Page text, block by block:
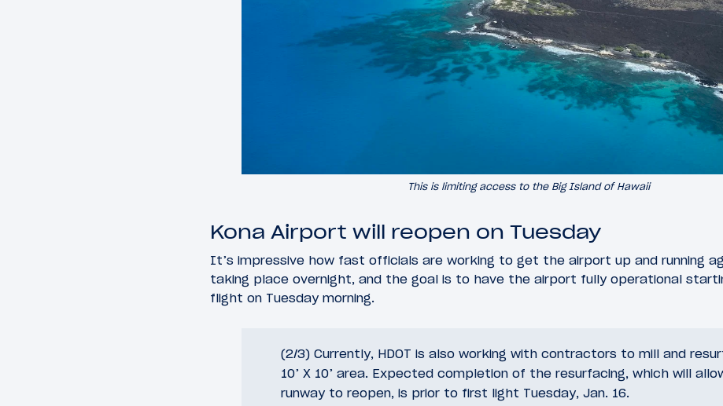
This is limiting access to the Big Island of Hawaii
Kona Airport will reopen on Tuesday
It’s impressive how fast officials are working to get the airport up and running
taking place overnight, and the goal is to have the airport fully operational
flight on Tuesday morning.
(2/3) Currently, HDOT is also working with contractors to mill and
10’ X 10’ area. Expected completion of the resurfacing, which will
runway to reopen, is prior to first light Tuesday, Jan. 16.